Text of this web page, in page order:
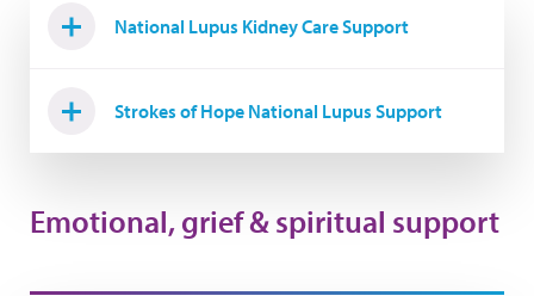
National Lupus Kidney Care Support
Strokes of Hope National Lupus Support
Emotional, grief & spiritual support